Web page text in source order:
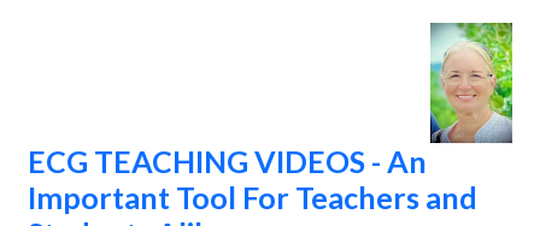
ECG TEACHING VIDEOS - An
Important Tool For Teachers and